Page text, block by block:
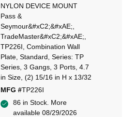
NYLON DEVICE MOUNT
Pass &
Seymour&#xC2;&#xAE;,
TradeMaster&#xC2;&#xAE;,
TP226I, Combination Wall
Plate, Standard, Series: TP
Series, 3 Gangs, 3 Ports, 4.7
in Size, (2) 15/16 in H x 13/32
MFG #TP226I
86 in Stock. More
available 08/29/2026